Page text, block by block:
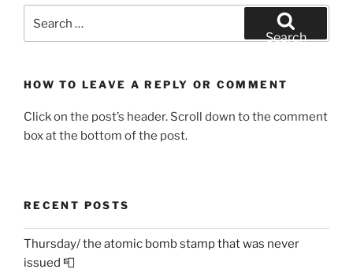
for:
Search
HOW TO LEAVE A REPLY OR COMMENT
Click on the post’s header. Scroll down to the comment
box at the bottom of the post.
RECENT POSTS
Thursday/ the atomic bomb stamp that was never
issued 📮